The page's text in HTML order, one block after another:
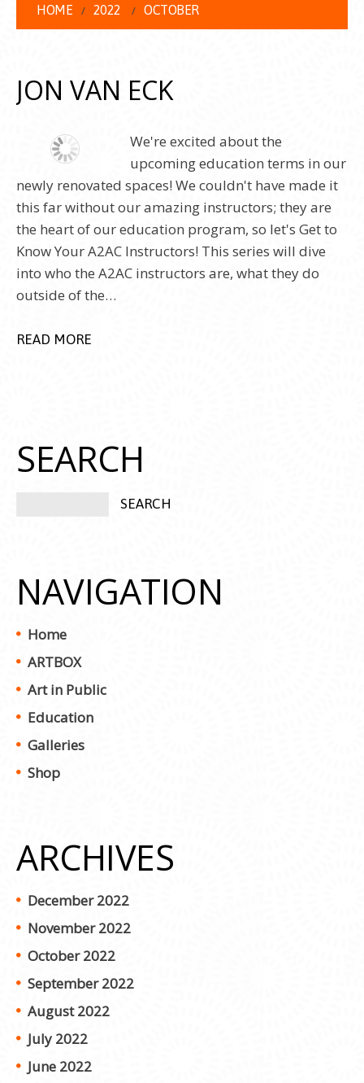
HOME 2022 OCTOBER
JON VAN ECK
We're excited about the
upcoming education terms in our
newly renovated spaces! We couldn't have made it
this far without our amazing instructors; they are
the heart of our education program, so let's Get to
Know Your A2AC Instructors! This series will dive
into who the A2AC instructors are, what they do
outside of the…
READ MORE
SEARCH
NAVIGATION
Home
ARTBOX
Art in Public
Education
Galleries
Shop
ARCHIVES
December 2022
November 2022
October 2022
September 2022
August 2022
July 2022
June 2022